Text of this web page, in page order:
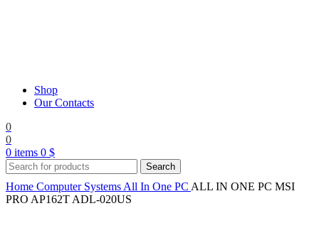
Shop
Our Contacts
0
0
0 items 0 $
Search
Home Computer Systems All In One PC ALL IN ONE PC MSI
PRO AP162T ADL-020US